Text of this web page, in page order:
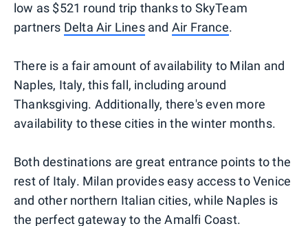
low as $521 round trip thanks to SkyTeam
partners Delta Air Linesand Air France.
There is a fair amount of availability to Milan and
Naples, Italy, this fall, including around
Thanksgiving. Additionally, there's even more
availability to these cities in the winter months.
Both destinations are great entrance points to the
rest of Italy. Milan provides easy access to Venice
and other northern Italian cities, while Naples is
the perfect gateway to the Amalfi Coast.